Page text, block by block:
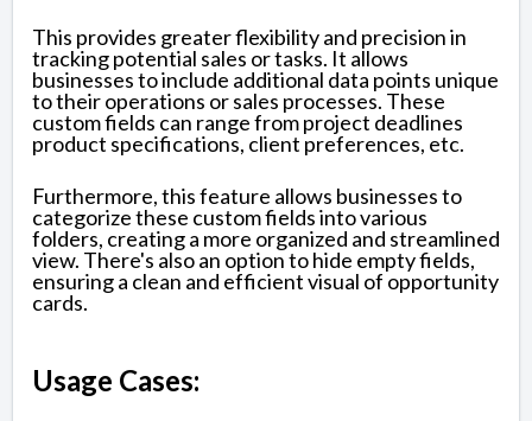
This provides greater flexibility and precision in
tracking potential sales or tasks. It allows
businesses to include additional data points unique
to their operations or sales processes. These
custom fields can range from project deadlines
product specifications, client preferences, etc.
Furthermore, this feature allows businesses to
categorize these custom fields into various
folders, creating a more organized and streamlined
view. There's also an option to hide empty fields,
ensuring a clean and efficient visual of opportunity
cards.
Usage Cases: